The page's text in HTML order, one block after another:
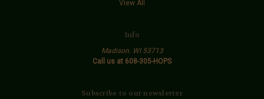
View All
Info
Madison. WI 53713
Call us at 608-305-HOPS
Subscribe to our newsletter